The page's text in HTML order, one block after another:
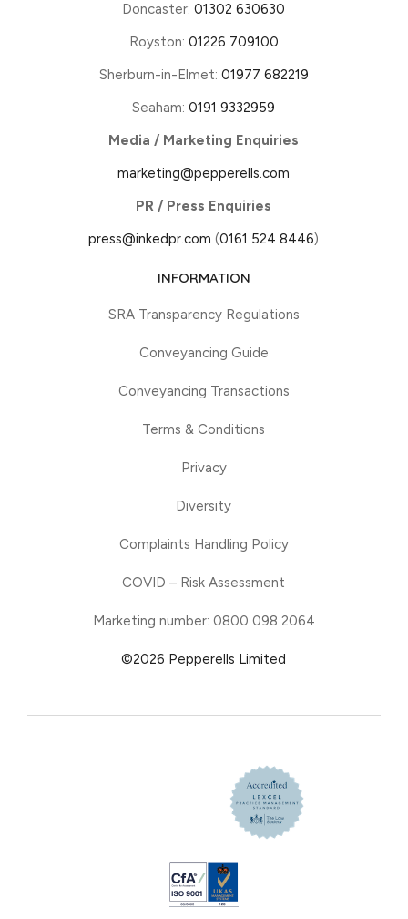
Doncaster:01302 630630
Royston: 01226 709100
Sherburn-in-Elmet: 01977 682219
Seaham:0191 9332959
Media / Marketing Enquiries
marketing@pepperells.com
PR / Press Enquiries
press@inkedpr.com (0161 524 8446)
INFORMATION
SRA Transparency Regulations
Conveyancing Guide
Conveyancing Transactions
Terms & Conditions
Privacy
Diversity
Complaints Handling Policy
COVID – Risk Assessment
Marketing number: 0800 098 2064
©2026 Pepperells Limited